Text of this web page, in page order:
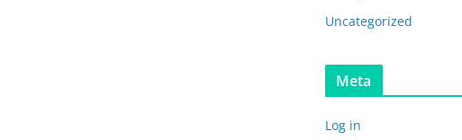
Uncategorized
Meta
Log in